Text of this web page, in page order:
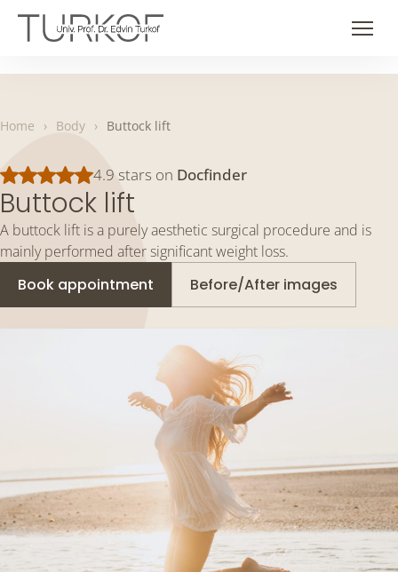
Skip
Home › Body › Buttock lift
4.9 stars on Docfinder
Buttock lift
A buttock lift is a purely aesthetic surgical procedure and is
mainly performed after significant weight loss.
Book appointment Before/After images